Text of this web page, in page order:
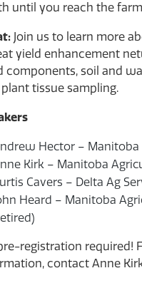
until you reach the
Join us to learn more
yield enhancement
components, soil and
tissue sampling.
Hector – Manitoba
Kirk – Manitoba
Cavers – Delta Ag
Heard – Manitoba
registration required!
contact Anne